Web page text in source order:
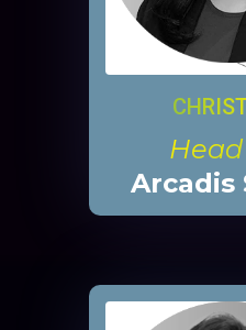
Arcadis